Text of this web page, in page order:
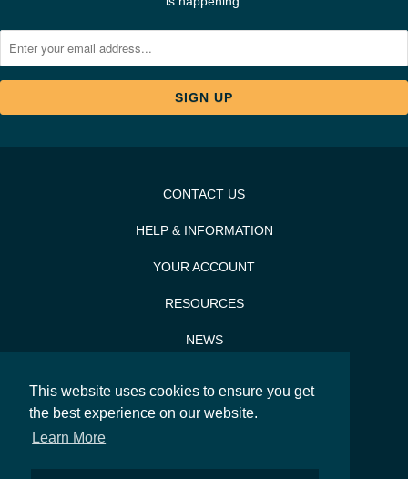
This website uses cookies to ensure you get
the best experience on our website.
Learn More
CONTACT US
HELP & INFORMATION
YOUR ACCOUNT
RESOURCES
NEWS
SITEMAP